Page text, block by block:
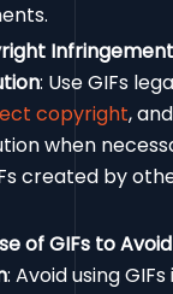
: Use GIFs
copyright,
when
created by
of GIFs to Avoid
: Avoid using